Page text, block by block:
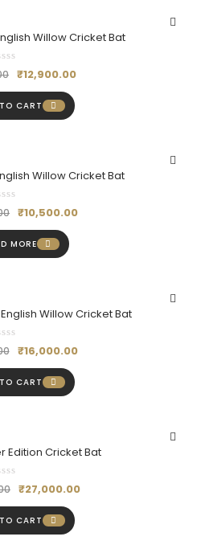
Willow Cricket Bat
₹12,900.00
CART
Willow Cricket Bat
₹10,500.00
MORE
Willow Cricket Bat
₹16,000.00
CART
Edition Cricket Bat
₹27,000.00
CART